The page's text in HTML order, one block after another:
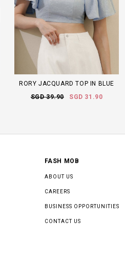
RORY JACQUARD TOP IN BLUE
SGD 39.90
SGD 31.90
FASH MOB
ABOUT US
CAREERS
BUSINESS OPPORTUNITIES
CONTACT US